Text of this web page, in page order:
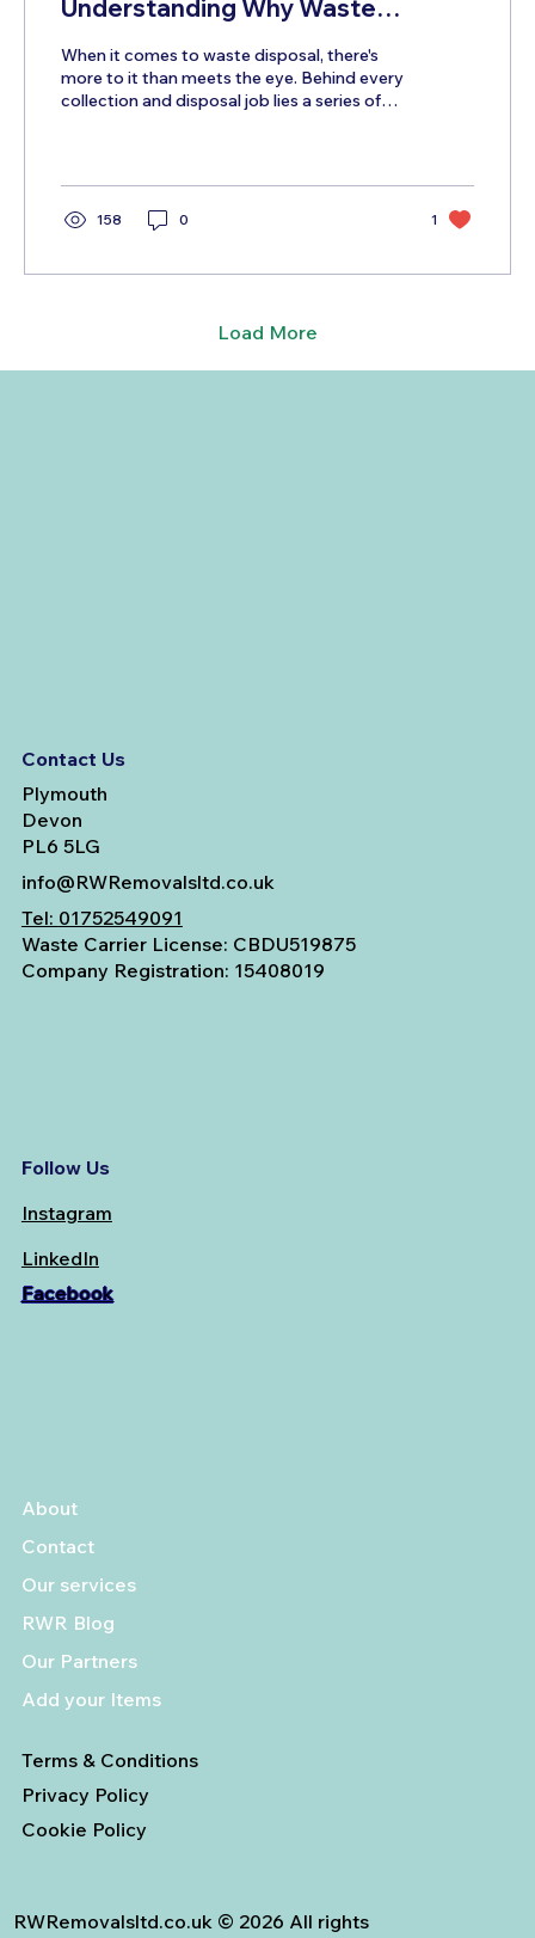
Understanding Why Waste
Disposal Costs What it Does!
When it comes to waste disposal, there's
more to it than meets the eye. Behind every
collection and disposal job lies a series of
158 0 1
Load More
Contact Us
Plymouth
Devon
PL6 5LG
info@RWRemovalsltd.co.uk
Tel: 01752549091
Waste Carrier License: CBDU519875
Company Registration: 15408019
Follow Us
Instagram
LinkedIn
Facebook
About
Contact
Our services
RWR Blog
Our Partners
Add your Items
Terms & Conditions
Privacy Policy
Cookie Policy
RWRemovalsltd.co.uk © 2026 All rights